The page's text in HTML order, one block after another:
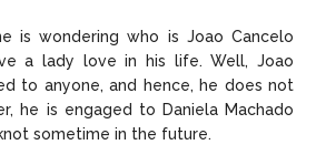
DMCA Copyright Policy
Policy Google App Policy Staff
DMCA Copyright Policy
Policy Google App Policy Staff
is wondering who is Joao Cancelo
a lady love in his life. Well, Joao
to anyone, and hence, he does not
he is engaged to Daniela Machado
sometime in the future.